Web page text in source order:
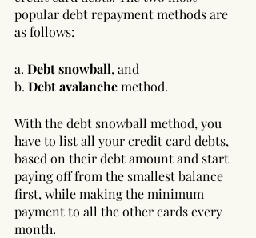
popular debt repayment methods are
as follows:
a. Debt snowball, and
b. Debt avalanche method.
With the debt snowball method, you
have to list all your credit card debts,
based on their debt amount and start
paying off from the smallest balance
first, while making the minimum
payment to all the other cards every
month.